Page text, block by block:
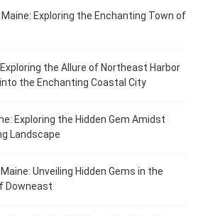
Exploring the Enchanting Town of
the Allure of Northeast Harbor
the Enchanting Coastal City
Exploring the Hidden Gem Amidst
Landscape
Unveiling Hidden Gems in the
Downeast